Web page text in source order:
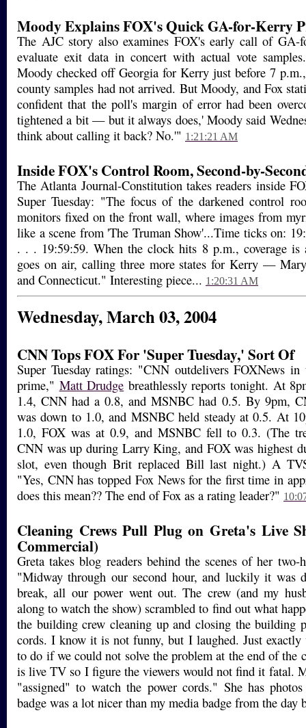
Moody Explains FOX's Quick GA-for-Kerry
The AJC story also examines FOX's early call of GA-
evaluate exit data in concert with actual vote
Moody checked off Georgia for Kerry just before 7
county samples had not arrived. But Moody, and Fox
confident that the poll's margin of error had been
tightened a bit — but it always does,' Moody said
think about calling it back? No.'" 1:21:21 AM
Inside FOX's Control Room, Second-by-
The Atlanta Journal-Constitution takes readers inside
Super Tuesday: "The focus of the darkened control
monitors fixed on the front wall, where images from
like a scene from 'The Truman Show'...Time ticks on:
. . . 19:59:59. When the clock hits 8 p.m., coverage is
goes on air, calling three more states for Kerry —
and Connecticut." Interesting piece... 1:20:31 AM
Wednesday, March 03, 2004
CNN Tops FOX For 'Super Tuesday,' Sort Of
Super Tuesday ratings: "CNN outdelivers FOXNews
prime," Matt Drudge breathlessly reports tonight. At
1.4, CNN had a 0.8, and MSNBC had 0.5. By 9pm,
was down to 1.0, and MSNBC held steady at 0.5. At
1.0, FOX was at 0.9, and MSNBC fell to 0.3. (The
CNN was up during Larry King, and FOX was highest
slot, even though Brit replaced Bill last night.) A
"Yes, CNN has topped Fox News for the first time in
does this mean?? The end of Fox as a rating leader?"
Cleaning Crews Pull Plug on Greta's Live
Commercial)
Greta takes blog readers behind the scenes of her two-
"Midway through our second hour, and luckily it was
break, all our power went out. The crew (and my
along to watch the show) scrambled to find out what
the building crew cleaning up and closing the building
cords. I know it is not funny, but I laughed. Just exactly
to do if we could not solve the problem at the end of the
is live TV so I figure the viewers would not find it fatal.
"assigned" to watch the power cords." She has
badge was a lot nicer than my media badge from the day